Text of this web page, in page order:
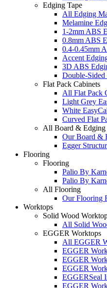
Edging Tape
All Edging
Melamine
1-2mm ABS
0.8mm ABS
0.4-0.45mm
Accent
3D ABS
Double-Sided
Flat Pack Cabinets
All Flat Pack
Light Grey
White
Curved Flat
All Board & Edging
Our Board &
Egger
Flooring
Flooring
Palio By
Palio By
All Flooring
Our Flooring
Worktops
Solid Wood
All Solid
EGGER Worktops
All EGGER
EGGER
EGGER
EGGER
EGGERSeal
EGGER